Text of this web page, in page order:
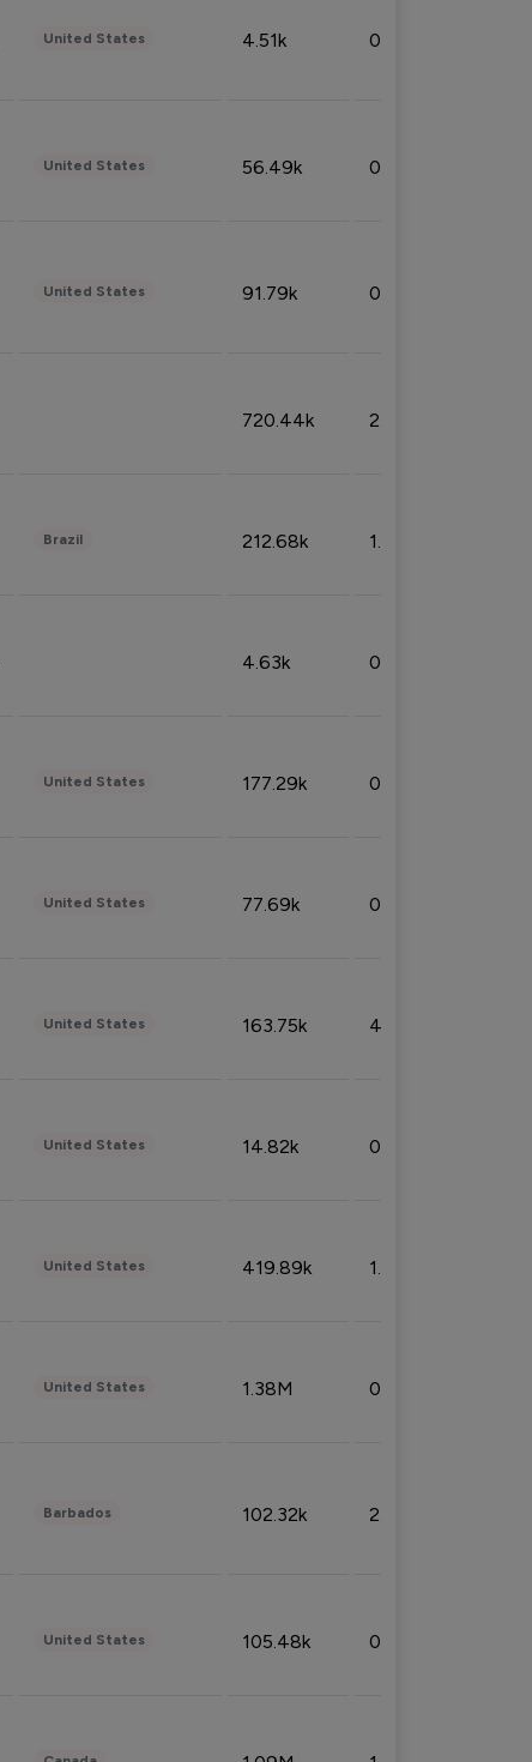
United States 4.51k 0.09%
United States 56.49k 0.79%
United States 91.79k 0.81%
720.44k 2.53%
Brazil 212.68k 1.49%
4.63k 0.10%
United States 177.29k 0.50%
United States 77.69k 0.31%
United States 163.75k 4.08%
United States 14.82k 0.18%
United States 419.89k 1.81%
United States 1.38M 0.32%
Barbados 102.32k 2.66%
United States 105.48k 0.91%